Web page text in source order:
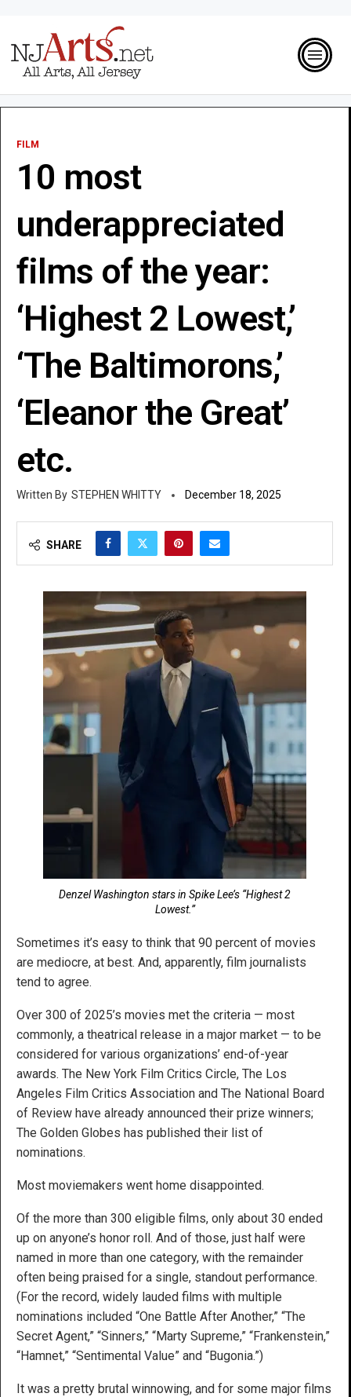
FILM
10 most
underappreciated
films of the year:
‘Highest 2 Lowest,’
‘The Baltimorons,’
‘Eleanor the Great’
etc.
STEPHEN WHITTY December 18, 2025
SHARE
Denzel Washington stars in Spike Lee’s “Highest 2
Lowest.”
Sometimes it’s easy to think that 90 percent of movies
are mediocre, at best. And, apparently, film journalists
tend to agree.
Over 300 of 2025’s movies met the criteria — most
commonly, a theatrical release in a major market — to be
considered for various organizations’ end-of-year
awards. The New York Film Critics Circle, The Los
Angeles Film Critics Association and The National Board
of Review have already announced their prize winners;
The Golden Globes has published their list of
nominations.
Most moviemakers went home disappointed.
Of the more than 300 eligible films, only about 30 ended
up on anyone’s honor roll. And of those, just half were
named in more than one category, with the remainder
often being praised for a single, standout performance.
(For the record, widely lauded films with multiple
nominations included “One Battle After Another,” “The
Secret Agent,” “Sinners,” “Marty Supreme,” “Frankenstein,”
“Hamnet,” “Sentimental Value” and “Bugonia.”)
It was a pretty brutal winnowing, and for some major films